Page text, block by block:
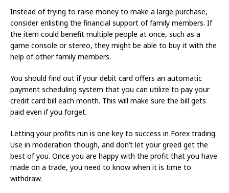
Instead of trying to raise money to make a large purchase,
consider enlisting the financial support of family members. If
the item could benefit multiple people at once, such as a
game console or stereo, they might be able to buy it with the
help of other family members.
You should find out if your debit card offers an automatic
payment scheduling system that you can utilize to pay your
credit card bill each month. This will make sure the bill gets
paid even if you forget.
Letting your profits run is one key to success in Forex trading.
Use in moderation though, and don’t let your greed get the
best of you. Once you are happy with the profit that you have
made on a trade, you need to know when it is time to
withdraw.